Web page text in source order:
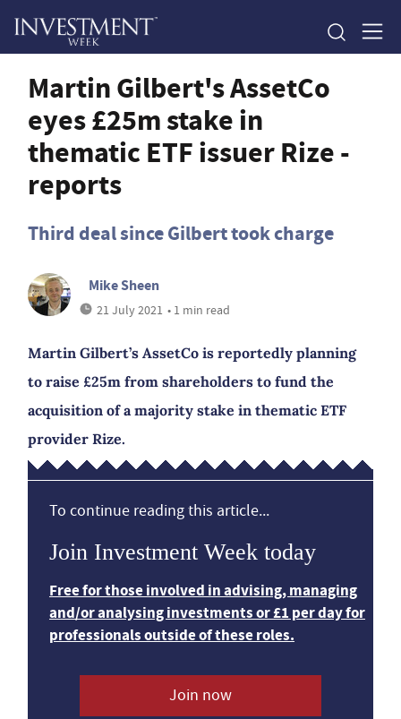
Martin Gilbert's AssetCo
eyes £25m stake in
thematic ETF issuer Rize -
reports
Third deal since Gilbert took charge
Mike Sheen
21 July 2021 • 1 min read
Martin Gilbert’s AssetCo is reportedly planning
to raise £25m from shareholders to fund the
acquisition of a majority stake in thematic ETF
provider Rize.
To continue reading this article...
Join Investment Week today
Free for those involved in advising, managing
and/or analysing investments or £1 per day for
professionals outside of these roles.
Join now